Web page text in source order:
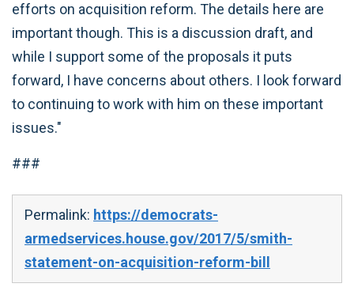
efforts on acquisition reform. The details here are
important though. This is a discussion draft, and
while I support some of the proposals it puts
forward, I have concerns about others. I look forward
to continuing to work with him on these important
issues."
###
Permalink: https://democrats-
armedservices.house.gov/2017/5/smith-
statement-on-acquisition-reform-bill